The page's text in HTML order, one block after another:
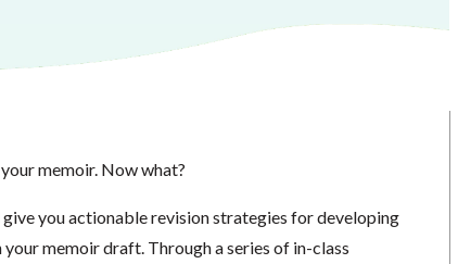
memoir. Now what?
you actionable revision strategies for developing
memoir draft. Through a series of in-class